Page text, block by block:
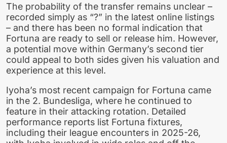
The probability of the transfer remains unclear –
recorded simply as “?” in the latest online listings
– and there has been no formal indication that
Fortuna are ready to sell or release him. However,
a potential move within Germany’s second tier
could appeal to both sides given his valuation and
experience at this level.
Iyoha’s most recent campaign for Fortuna came
in the 2. Bundesliga, where he continued to
feature in their attacking rotation. Detailed
performance reports list Fortuna fixtures,
including their league encounters in 2025-26,